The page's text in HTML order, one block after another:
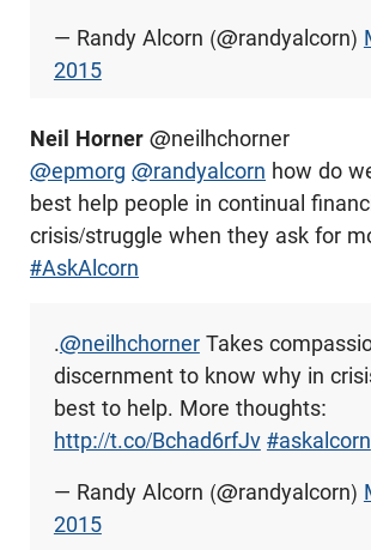
— Randy Alcorn (@randyalcorn)
2015
Neil Horner @neilhchorner
@epmorg @randyalcorn how do
best help people in continual
crisis/struggle when they ask for
#AskAlcorn
.@neilhchornerTakes
discernment to know why in
best to help. More thoughts:
http://t.co/Bchad6rfJv #askalcorn
— Randy Alcorn (@randyalcorn)
2015